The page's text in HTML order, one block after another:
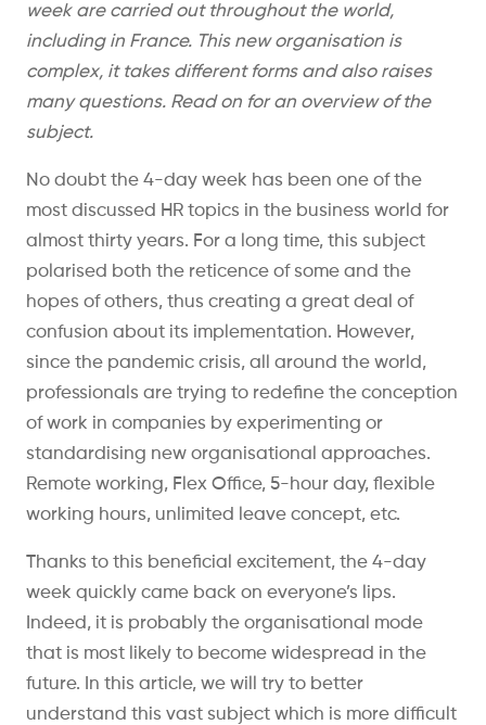
week are carried out throughout the world,
including in France. This new organisation is
complex, it takes different forms and also raises
many questions. Read on for an overview of the
subject.
No doubt the 4-day week has been one of the
most discussed HR topics in the business world for
almost thirty years. For a long time, this subject
polarised both the reticence of some and the
hopes of others, thus creating a great deal of
confusion about its implementation. However,
since the pandemic crisis, all around the world,
professionals are trying to redefine the conception
of work in companies by experimenting or
standardising new organisational approaches.
Remote working, Flex Office, 5-hour day, flexible
working hours, unlimited leave concept, etc.
Thanks to this beneficial excitement, the 4-day
week quickly came back on everyone’s lips.
Indeed, it is probably the organisational mode
that is most likely to become widespread in the
future. In this article, we will try to better
understand this vast subject which is more difficult